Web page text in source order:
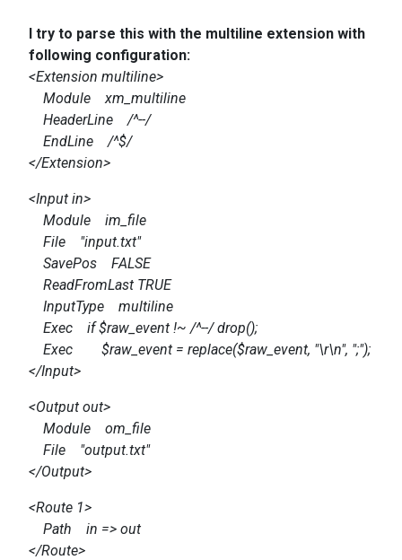
I try to parse this with the multiline extension with
following configuration:
<Extension multiline>
Module xm_multiline
HeaderLine /^--/
EndLine /^$/
</Extension>
<Input in>
Module im_file
File "input.txt"
SavePos FALSE
ReadFromLast TRUE
InputType multiline
Exec if $raw_event !~ /^--/ drop();
Exec $raw_event = replace($raw_event, "\r\n", ";");
</Input>
<Output out>
Module om_file
File "output.txt"
</Output>
<Route 1>
Path in => out
</Route>